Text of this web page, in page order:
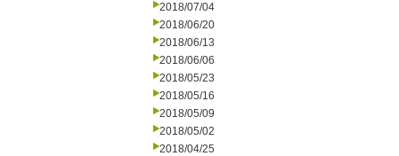
2018/07/04
2018/06/20
2018/06/13
2018/06/06
2018/05/23
2018/05/16
2018/05/09
2018/05/02
2018/04/25